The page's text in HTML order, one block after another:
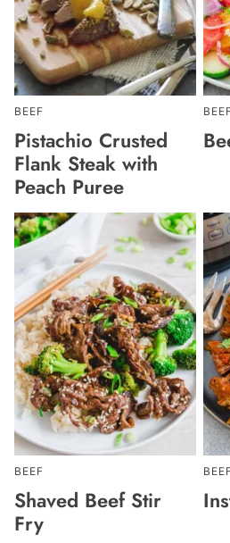
BEEF
Pistachio Crusted
Flank Steak with
Peach Puree
BEEF
Shaved Beef Stir
Fry